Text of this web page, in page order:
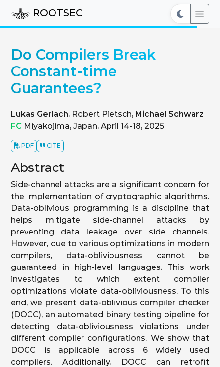
ROOTSEC
Do Compilers Break
Constant-time
Guarantees?
Lukas Gerlach, Robert Pietsch, Michael Schwarz
FC Miyakojima, Japan, April 14-18, 2025
PDF CITE
Abstract
Side-channel attacks are a significant concern for
the implementation of cryptographic algorithms.
Data-oblivious programming is a discipline that
helps mitigate side-channel attacks by
preventing data leakage over side channels.
However, due to various optimizations in modern
compilers, data-obliviousness cannot be
guaranteed in high-level languages. This work
investigates to which extent compiler
optimizations violate data-obliviousness. To this
end, we present data-oblivious compiler checker
(DOCC), an automated binary testing pipeline for
detecting data-obliviousness violations under
different compiler configurations. We show that
DOCC is applicable across 6 widely used
compilers. Additionally, DOCC can retrofit